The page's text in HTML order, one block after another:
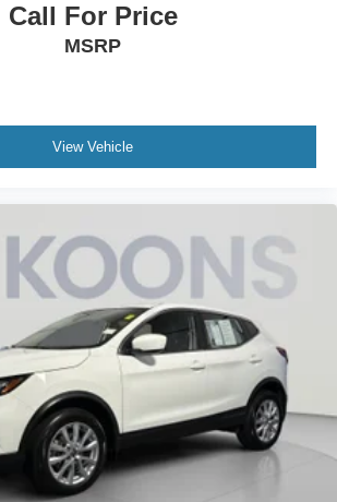
Call For Price
MSRP
View Vehicle